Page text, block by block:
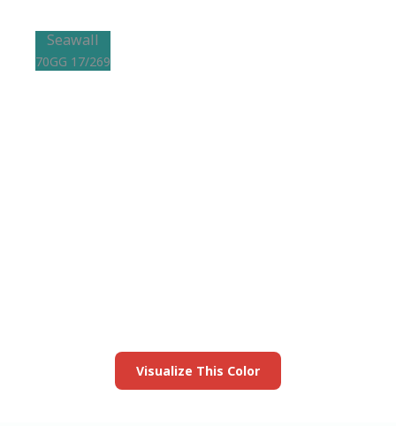
Seawall
70GG 17/269
Visualize This Color